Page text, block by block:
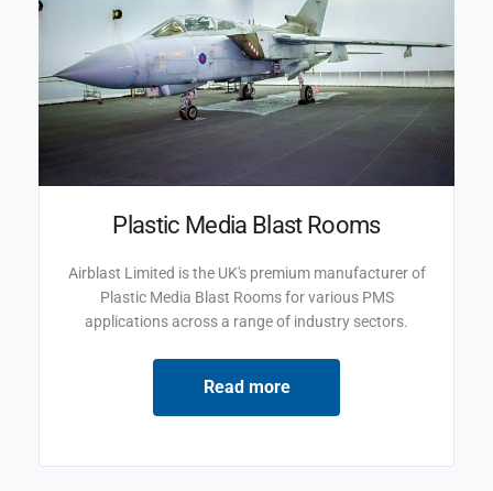
Plastic Media Blast Rooms
Airblast Limited is the UK's premium manufacturer of
Plastic Media Blast Rooms for various PMS
applications across a range of industry sectors.
Read more